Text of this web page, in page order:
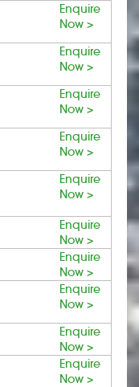
Enquire
Now >
Enquire
Now >
Enquire
Now >
Enquire
Now >
Enquire
Now >
Enquire
Now >
Enquire
Now >
Enquire
Now >
Enquire
Now >
Enquire
Now >